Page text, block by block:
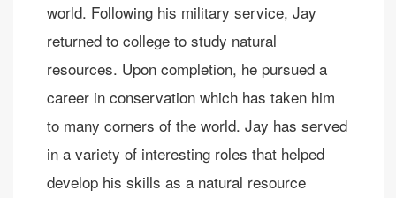
world. Following his military service, Jay
returned to college to study natural
resources. Upon completion, he pursued a
career in conservation which has taken him
to many corners of the world. Jay has served
in a variety of interesting roles that helped
develop his skills as a natural resource